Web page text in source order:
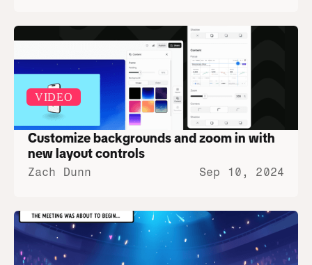
VIDEO
Customize backgrounds and zoom in with
new layout controls
Zach Dunn Sep 10, 2024